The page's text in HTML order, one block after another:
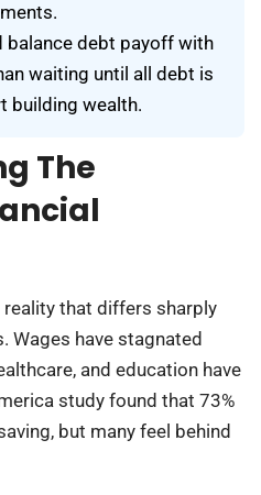
balance debt payoff with
waiting until all debt is
building wealth.
The
that differs sharply
Wages have stagnated
and education have
study found that 73%
but many feel behind